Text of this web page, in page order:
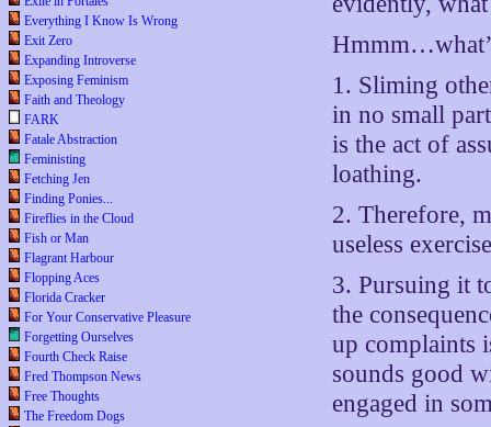
Everything I Know Is Wrong
Exit Zero
Expanding Introverse
Exposing Feminism
Faith and Theology
FARK
Fatale Abstraction
Feministing
Fetching Jen
Finding Ponies...
Fireflies in the Cloud
Fish or Man
Flagrant Harbour
Flopping Aces
Florida Cracker
For Your Conservative Pleasure
Forgetting Ourselves
Fourth Check Raise
Fred Thompson News
Free Thoughts
The Freedom Dogs
1. Sliming
in no small
is the act of
loathing.
2. Therefore,
useless
3. Pursuing it
the
up complaints
sounds good
engaged in